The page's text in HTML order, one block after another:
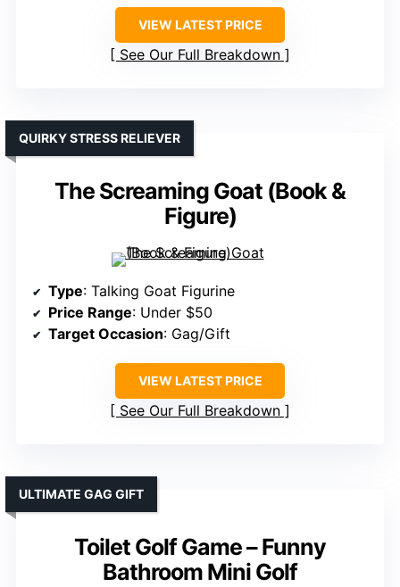
VIEW LATEST PRICE
See Our Full Breakdown
The Screaming Goat (Book &
Figure)
QUIRKY STRESS RELIEVER
Type: Talking Goat Figurine
Price Range: Under $50
Target Occasion: Gag/Gift
VIEW LATEST PRICE
See Our Full Breakdown
Toilet Golf Game – Funny
Bathroom Mini Golf
ULTIMATE GAG GIFT